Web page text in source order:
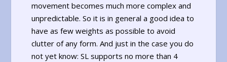
movement becomes much more complex and
unpredictable. So it is in general a good idea to
have as few weights as possible to avoid
clutter of any form. And just in the case you do
not yet know: SL supports no more than 4